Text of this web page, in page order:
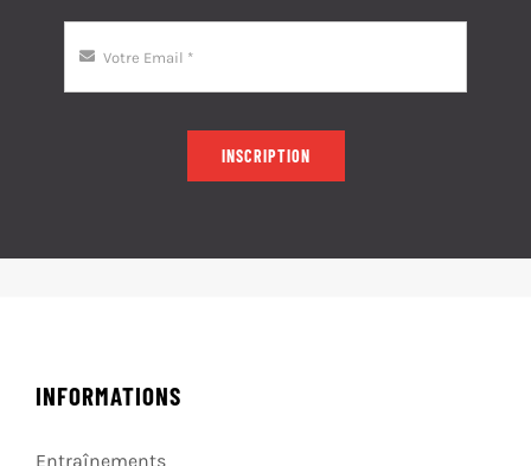
INSCRIPTION
INFORMATIONS
Entraînements